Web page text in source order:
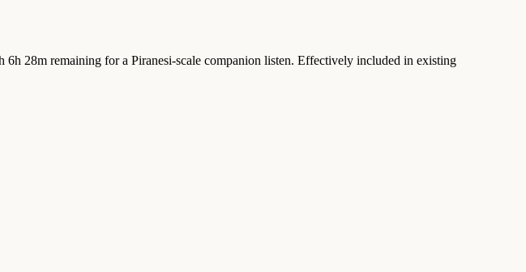
28m remaining for a Piranesi-scale companion listen. Effectively included in existing